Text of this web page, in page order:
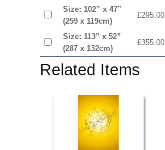
Size: 102” x 47”
(259 x 119cm)
£295.00
Size: 113” x 52”
(287 x 132cm)
£355.00
Related Items